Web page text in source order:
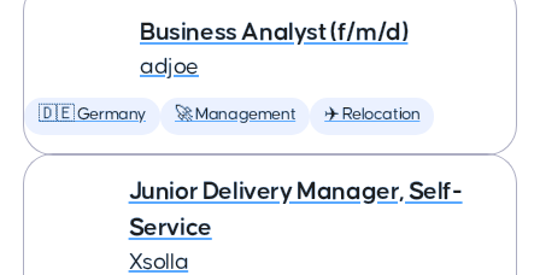
Business Analyst (f/m/d)
adjoe
🇩🇪 Germany 🚀 Management ✈️ Relocation
Junior Delivery Manager, Self-
Service
Xsolla